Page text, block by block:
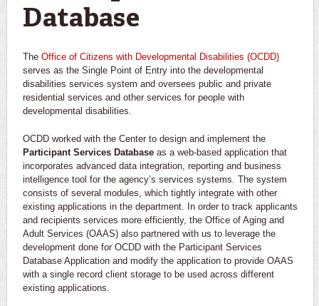
Database
The Office of Citizens with Developmental Disabilities (OCDD)
serves as the Single Point of Entry into the developmental
disabilities services system and oversees public and private
residential services and other services for people with
developmental disabilities.
OCDD worked with the Center to design and implement the
Participant Services Database as a web-based application that
incorporates advanced data integration, reporting and business
intelligence tool for the agency’s services systems. The system
consists of several modules, which tightly integrate with other
existing applications in the department. In order to track applicants
and recipients services more efficiently, the Office of Aging and
Adult Services (OAAS) also partnered with us to leverage the
development done for OCDD with the Participant Services
Database Application and modify the application to provide OAAS
with a single record client storage to be used across different
existing applications.